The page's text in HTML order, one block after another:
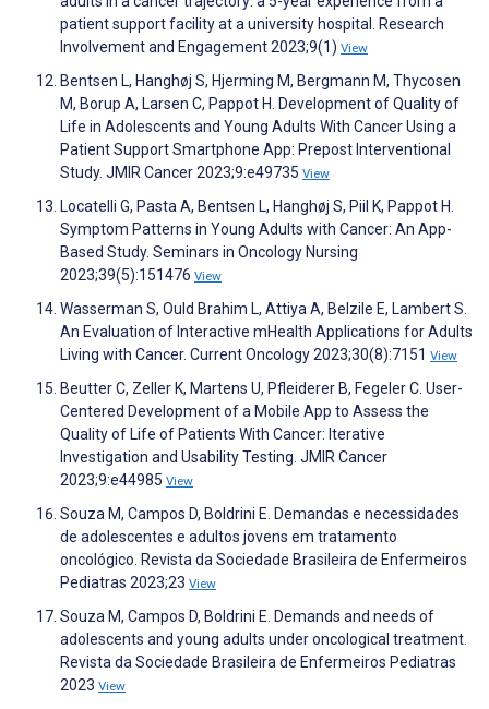
patient support facility at a university hospital. Research
Involvement and Engagement 2023;9(1) View
Bentsen L, Hanghøj S, Hjerming M, Bergmann M, Thycosen
M, Borup A, Larsen C, Pappot H. Development of Quality of
Life in Adolescents and Young Adults With Cancer Using a
Patient Support Smartphone App: Prepost Interventional
Study. JMIR Cancer 2023;9:e49735 View
Locatelli G, Pasta A, Bentsen L, Hanghøj S, Piil K, Pappot H.
Symptom Patterns in Young Adults with Cancer: An App-
Based Study. Seminars in Oncology Nursing
2023;39(5):151476 View
Wasserman S, Ould Brahim L, Attiya A, Belzile E, Lambert S.
An Evaluation of Interactive mHealth Applications for Adults
Living with Cancer. Current Oncology 2023;30(8):7151 View
Beutter C, Zeller K, Martens U, Pfleiderer B, Fegeler C. User-
Centered Development of a Mobile App to Assess the
Quality of Life of Patients With Cancer: Iterative
Investigation and Usability Testing. JMIR Cancer
2023;9:e44985 View
Souza M, Campos D, Boldrini E. Demandas e necessidades
de adolescentes e adultos jovens em tratamento
oncológico. Revista da Sociedade Brasileira de Enfermeiros
Pediatras 2023;23 View
Souza M, Campos D, Boldrini E. Demands and needs of
adolescents and young adults under oncological treatment.
Revista da Sociedade Brasileira de Enfermeiros Pediatras
2023 View